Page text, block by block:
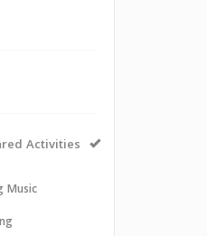
Activities
Music